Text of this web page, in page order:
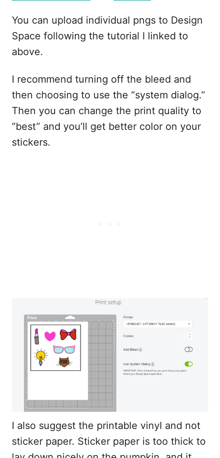
You can upload individual pngs to Design
Space following the tutorial I linked to
above.
I recommend turning off the bleed and
then choosing to use the “system dialog.”
Then you can change the print quality to
“best” and you’ll get better color on your
stickers.
I also suggest the printable vinyl and not
sticker paper. Sticker paper is too thick to